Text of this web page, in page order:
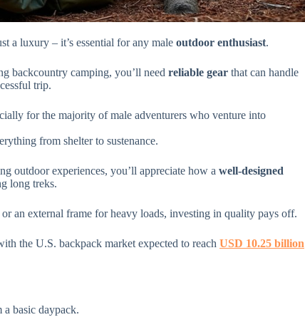
a luxury – it’s essential for any male outdoor enthusiast.
backcountry camping, you’ll need reliable gear that can handle
trip.
for the majority of male adventurers who venture into
from shelter to sustenance.
outdoor experiences, you’ll appreciate how a well-designed
long treks.
or an external frame for heavy loads, investing in quality pays off.
the U.S. backpack market expected to reach USD 10.25 billion
a basic daypack.